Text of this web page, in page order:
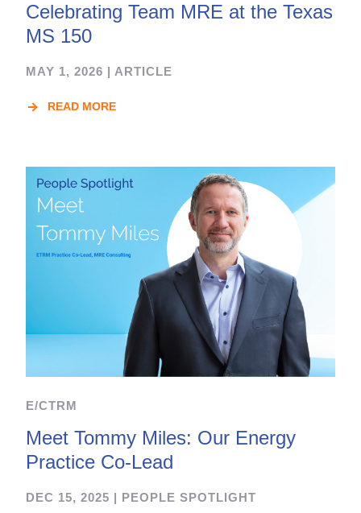
Celebrating Team MRE at the Texas
MS 150
MAY 1, 2026 |ARTICLE
READ MORE
E/CTRM
Meet Tommy Miles: Our Energy
Practice Co-Lead
DEC 15, 2025 | PEOPLE SPOTLIGHT